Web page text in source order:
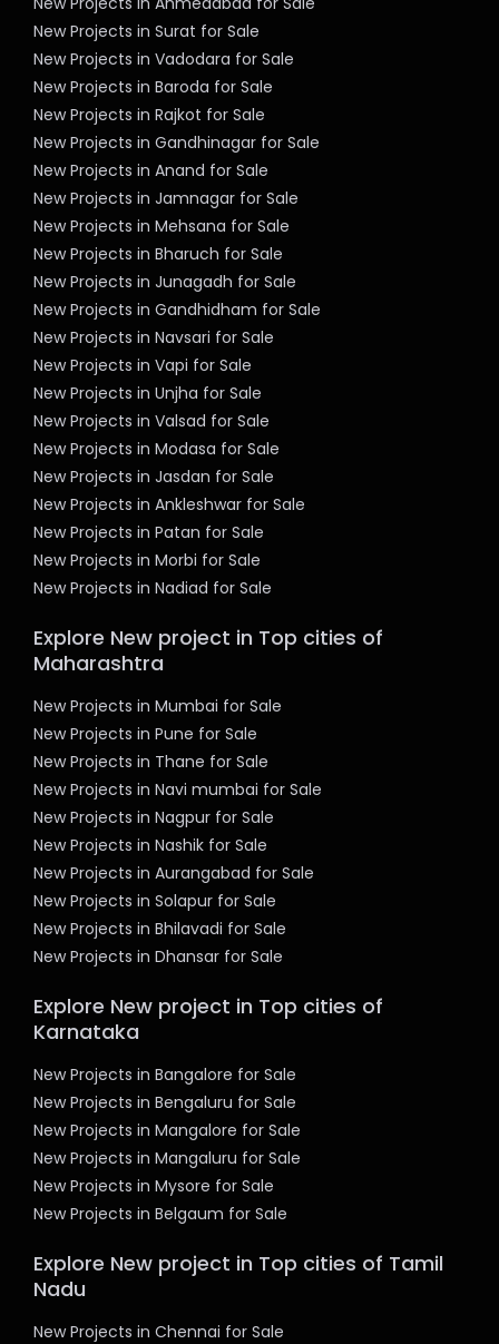
New Projects in Surat for Sale
New Projects in Vadodara for Sale
New Projects in Baroda for Sale
New Projects in Rajkot for Sale
New Projects in Gandhinagar for Sale
New Projects in Anand for Sale
New Projects in Jamnagar for Sale
New Projects in Mehsana for Sale
New Projects in Bharuch for Sale
New Projects in Junagadh for Sale
New Projects in Gandhidham for Sale
New Projects in Navsari for Sale
New Projects in Vapi for Sale
New Projects in Unjha for Sale
New Projects in Valsad for Sale
New Projects in Modasa for Sale
New Projects in Jasdan for Sale
New Projects in Ankleshwar for Sale
New Projects in Patan for Sale
New Projects in Morbi for Sale
New Projects in Nadiad for Sale
Explore New project in Top cities of
Maharashtra
New Projects in Mumbai for Sale
New Projects in Pune for Sale
New Projects in Thane for Sale
New Projects in Navi mumbai for Sale
New Projects in Nagpur for Sale
New Projects in Nashik for Sale
New Projects in Aurangabad for Sale
New Projects in Solapur for Sale
New Projects in Bhilavadi for Sale
New Projects in Dhansar for Sale
Explore New project in Top cities of
Karnataka
New Projects in Bangalore for Sale
New Projects in Bengaluru for Sale
New Projects in Mangalore for Sale
New Projects in Mangaluru for Sale
New Projects in Mysore for Sale
New Projects in Belgaum for Sale
Explore New project in Top cities of Tamil
Nadu
New Projects in Chennai for Sale